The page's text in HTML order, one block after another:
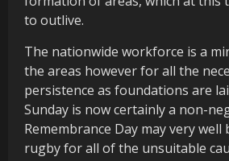
to outlive.
The nationwide workforce is a
the areas however for all the
persistence as foundations are
Sunday is now certainly a non-
Remembrance Day may very
rugby for all of the unsuitable